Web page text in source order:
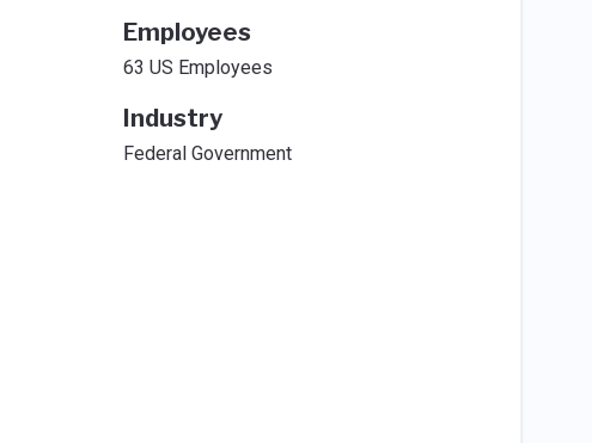
Employees
63 US Employees
Industry
Federal Government